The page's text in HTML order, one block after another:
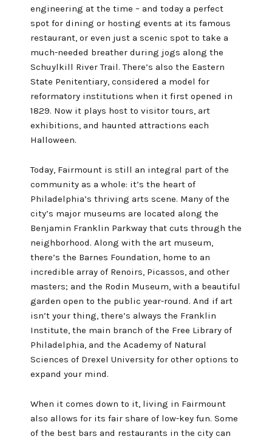
engineering at the time – and today a perfect
spot for dining or hosting events at its famous
restaurant, or even just a scenic spot to take a
much-needed breather during jogs along the
Schuylkill River Trail. There’s also the Eastern
State Penitentiary, considered a model for
reformatory institutions when it first opened in
1829. Now it plays host to visitor tours, art
exhibitions, and haunted attractions each
Halloween.
Today, Fairmount is still an integral part of the
community as a whole: it’s the heart of
Philadelphia’s thriving arts scene. Many of the
city’s major museums are located along the
Benjamin Franklin Parkway that cuts through the
neighborhood. Along with the art museum,
there’s the Barnes Foundation, home to an
incredible array of Renoirs, Picassos, and other
masters; and the Rodin Museum, with a beautiful
garden open to the public year-round. And if art
isn’t your thing, there’s always the Franklin
Institute, the main branch of the Free Library of
Philadelphia, and the Academy of Natural
Sciences of Drexel University for other options to
expand your mind.
When it comes down to it, living in Fairmount
also allows for its fair share of low-key fun. Some
of the best bars and restaurants in the city can